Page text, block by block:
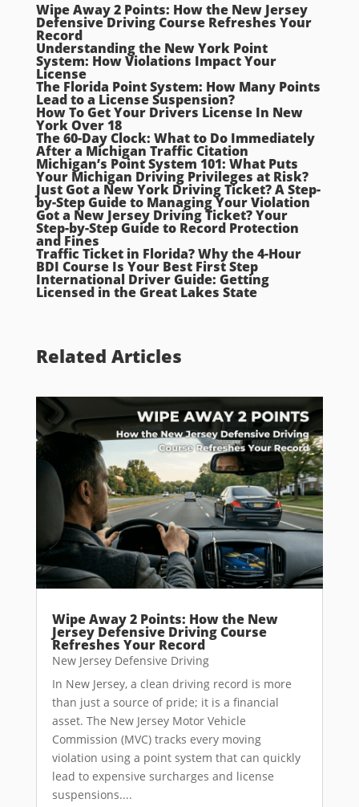
Wipe Away 2 Points: How the New Jersey
Defensive Driving Course Refreshes Your
Record
Understanding the New York Point
System: How Violations Impact Your
License
The Florida Point System: How Many Points
Lead to a License Suspension?
How To Get Your Drivers License In New
York Over 18
The 60-Day Clock: What to Do Immediately
After a Michigan Traffic Citation
Michigan’s Point System 101: What Puts
Your Michigan Driving Privileges at Risk?
Just Got a New York Driving Ticket? A Step-
by-Step Guide to Managing Your Violation
Got a New Jersey Driving Ticket? Your
Step-by-Step Guide to Record Protection
and Fines
Traffic Ticket in Florida? Why the 4-Hour
BDI Course Is Your Best First Step
International Driver Guide: Getting
Licensed in the Great Lakes State
Related Articles
Wipe Away 2 Points: How the New
Jersey Defensive Driving Course
Refreshes Your Record
New Jersey Defensive Driving
In New Jersey, a clean driving record is more
than just a source of pride; it is a financial
asset. The New Jersey Motor Vehicle
Commission (MVC) tracks every moving
violation using a point system that can quickly
lead to expensive surcharges and license
suspensions....